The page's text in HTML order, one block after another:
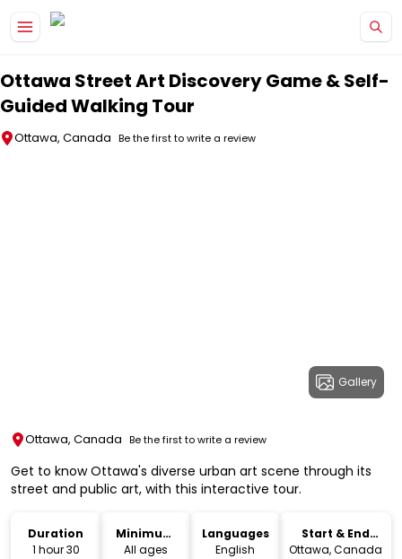
Ottawa Street Art Discovery Game & Self-
Guided Walking Tour
Ottawa, Canada Be the first to write a review
Gallery
Ottawa, Canada Be the first to write a review
Get to know Ottawa's diverse urban art scene through its
street and public art, with this interactive tour.
Duration
1 hour 30
Minimum
Age
All ages
Languages
English
Start & End
Location
Ottawa, Canada